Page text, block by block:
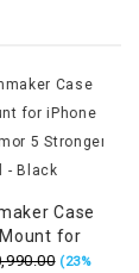
Case
for
Kevlar(23%